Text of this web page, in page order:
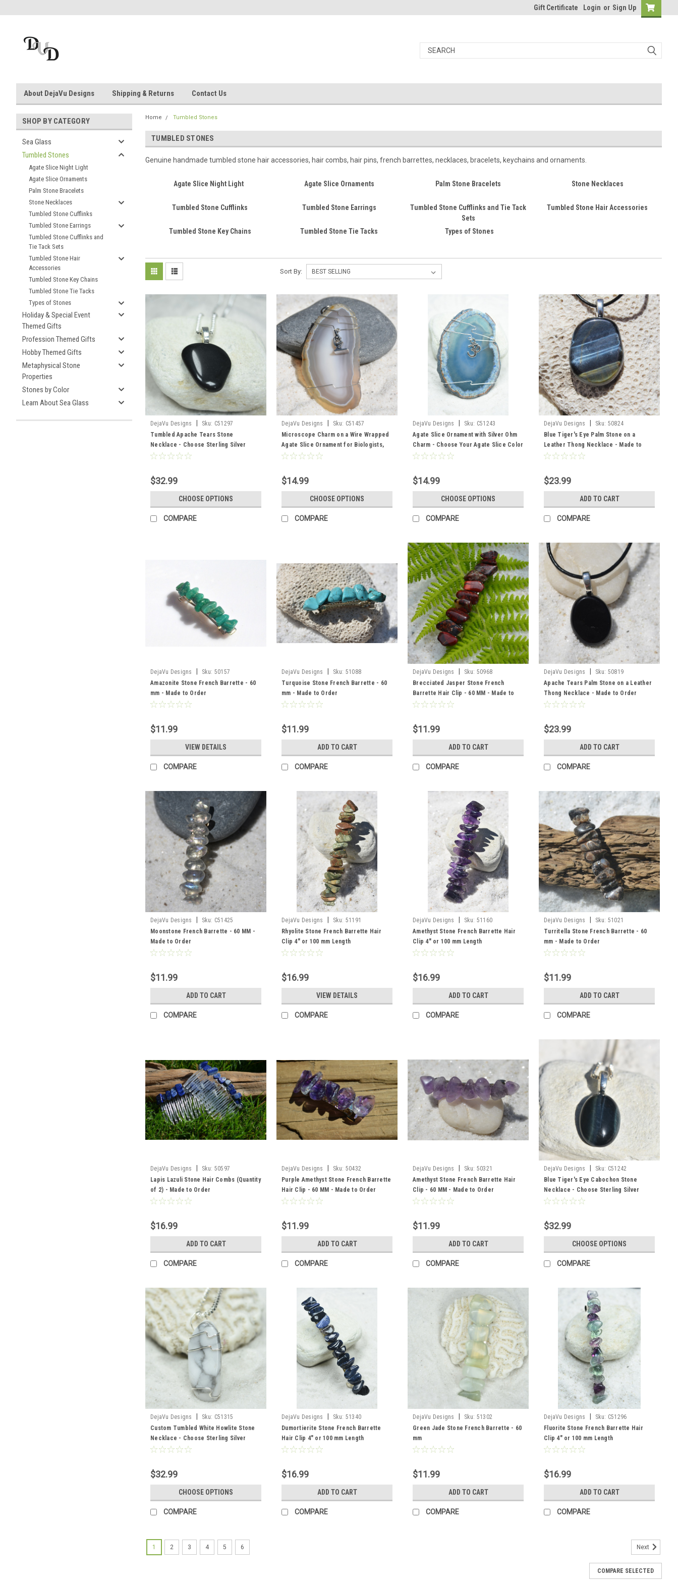
Gift Certificate Login or Sign Up
About DejaVu Designs Shipping & Returns Contact Us
SHOP BY CATEGORY
Sea Glass
Tumbled Stones
Agate Slice Night Light
Agate Slice Ornaments
Palm Stone Bracelets
Stone Necklaces
Tumbled Stone Cufflinks
Tumbled Stone Earrings
Tumbled Stone Cufflinks and
Tie Tack Sets
Tumbled Stone Hair
Accessories
Tumbled Stone Key Chains
Tumbled Stone Tie Tacks
Types of Stones
Holiday & Special Event
Themed Gifts
Profession Themed Gifts
Hobby Themed Gifts
Metaphysical Stone
Properties
Stones by Color
Learn About Sea Glass
Home Tumbled Stones
TUMBLED STONES
Genuine handmade tumbled stone hair accessories, hair combs, hair pins, french barrettes, necklaces, bracelets, keychains and ornaments.
Agate Slice Night Light Agate Slice Ornaments Palm Stone Bracelets Stone Necklaces
Tumbled Stone Cufflinks Tumbled Stone Earrings
Tumbled Stone Cufflinks and Tie Tack
Sets
Tumbled Stone Hair Accessories
Tumbled Stone Key Chains Tumbled Stone Tie Tacks Types of Stones
Sort By:
DejaVu Designs Sku: C51297
Tumbled Apache Tears Stone
Necklace - Choose Sterling Silver
Chain or Leather Cord - Quantity of 1 -
$32.99
CHOOSE OPTIONS
COMPARE
DejaVu Designs Sku: C51457
Microscope Charm on a Wire Wrapped
Agate Slice Ornament for Biologists,
Scientists, or Lab Technicians -
to Order
$14.99
CHOOSE OPTIONS
COMPARE
DejaVu Designs Sku: C51243
Agate Slice Ornament with Silver Ohm
Charm - Choose Your Agate Slice Color
- Made to Order
$14.99
CHOOSE OPTIONS
COMPARE
DejaVu Designs Sku: 50824
Blue Tiger's Eye Palm Stone on a
Leather Thong Necklace - Made to
Order
$23.99
ADD TO CART
COMPARE
DejaVu Designs Sku: 50157
Amazonite Stone French Barrette - 60
mm - Made to Order
$11.99
VIEW DETAILS
COMPARE
DejaVu Designs Sku: 51088
Turquoise Stone French Barrette - 60
mm - Made to Order
$11.99
ADD TO CART
COMPARE
DejaVu Designs Sku: 50968
Brecciated Jasper Stone French
Barrette Hair Clip - 60 MM - Made to
Order
$11.99
ADD TO CART
COMPARE
DejaVu Designs Sku: 50819
Apache Tears Palm Stone on a Leather
Thong Necklace - Made to Order
$23.99
ADD TO CART
COMPARE
DejaVu Designs Sku: C51425
Moonstone French Barrette - 60 MM -
Made to Order
$11.99
ADD TO CART
COMPARE
DejaVu Designs Sku: 51191
Rhyolite Stone French Barrette Hair
Clip 4" or 100 mm Length
$16.99
VIEW DETAILS
COMPARE
DejaVu Designs Sku: 51160
Amethyst Stone French Barrette Hair
Clip 4" or 100 mm Length
$16.99
ADD TO CART
COMPARE
DejaVu Designs Sku: 51021
Turritella Stone French Barrette - 60
mm - Made to Order
$11.99
ADD TO CART
COMPARE
DejaVu Designs Sku: 50597
Lapis Lazuli Stone Hair Combs (Quantity
of 2) - Made to Order
$16.99
ADD TO CART
COMPARE
DejaVu Designs Sku: 50432
Purple Amethyst Stone French Barrette
Hair Clip - 60 MM - Made to Order
$11.99
ADD TO CART
COMPARE
DejaVu Designs Sku: 50321
Amethyst Stone French Barrette Hair
Clip - 60 MM - Made to Order
$11.99
ADD TO CART
COMPARE
DejaVu Designs Sku: C51242
Blue Tiger's Eye Cabochon Stone
Necklace - Choose Sterling Silver
Chain or Leather Cord - Made to Order
$32.99
CHOOSE OPTIONS
COMPARE
DejaVu Designs Sku: C51315
Custom Tumbled White Howlite Stone
Necklace - Choose Sterling Silver
Chain or Leather Cord - Quantity of 1
$32.99
CHOOSE OPTIONS
COMPARE
DejaVu Designs Sku: 51340
Dumortierite Stone French Barrette
Hair Clip 4" or 100 mm Length
$16.99
ADD TO CART
COMPARE
DejaVu Designs Sku: 51302
Green Jade Stone French Barrette - 60
mm
$11.99
ADD TO CART
COMPARE
DejaVu Designs Sku: C51296
Fluorite Stone French Barrette Hair
Clip 4" or 100 mm Length
$16.99
ADD TO CART
COMPARE
1 2 3 4 5 6 Next
COMPARE SELECTED